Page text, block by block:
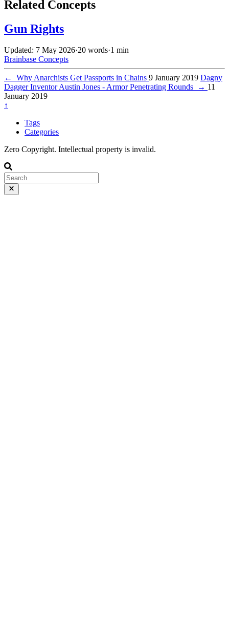
Related Concepts
Gun Rights
Updated: 7 May 2026·20 words·1 min
Brainbase Concepts
← Why Anarchists Get Passports in Chains 9 January 2019 Dagny
Dagger Inventor Austin Jones - Armor Penetrating Rounds
→ 11
January 2019
↑
Tags
Categories
Zero Copyright. Intellectual property is invalid.